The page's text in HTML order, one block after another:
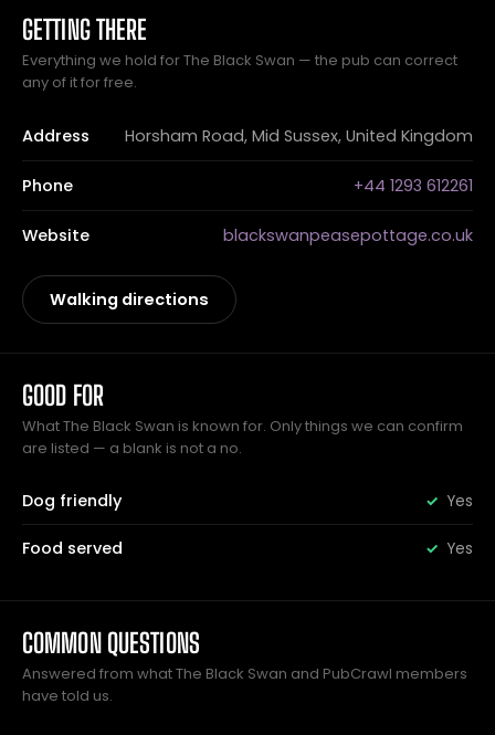
GETTING THERE
Everything we hold for The Black Swan — the pub can correct
any of it for free.
Address Horsham Road, Mid Sussex, United Kingdom
Phone +44 1293 612261
Website blackswanpeasepottage.co.uk
Walking directions
GOOD FOR
What The Black Swan is known for. Only things we can confirm
are listed — a blank is not a no.
Dog friendly Yes
Food served Yes
COMMON QUESTIONS
Answered from what The Black Swan and PubCrawl members
have told us.